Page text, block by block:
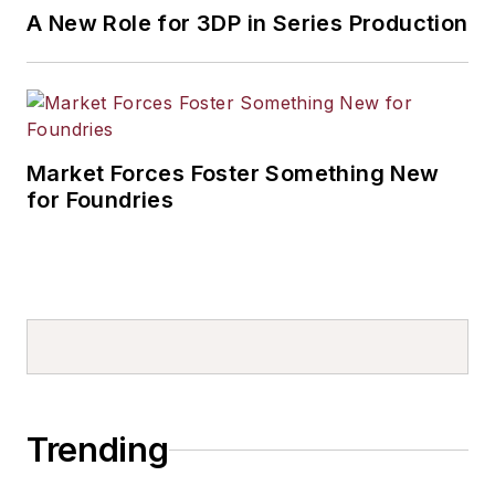
A New Role for 3DP in Series Production
Market Forces Foster Something New
for Foundries
Trending